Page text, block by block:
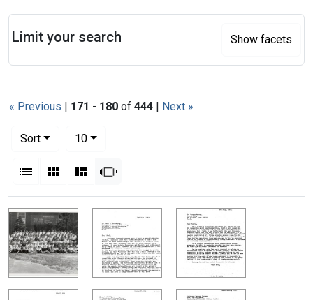
« Previous | 171 - 180 of 444 | Next »
Sort
10per page
List Gallery MasonrySlideshow
Search Results
Limit your search Show facets